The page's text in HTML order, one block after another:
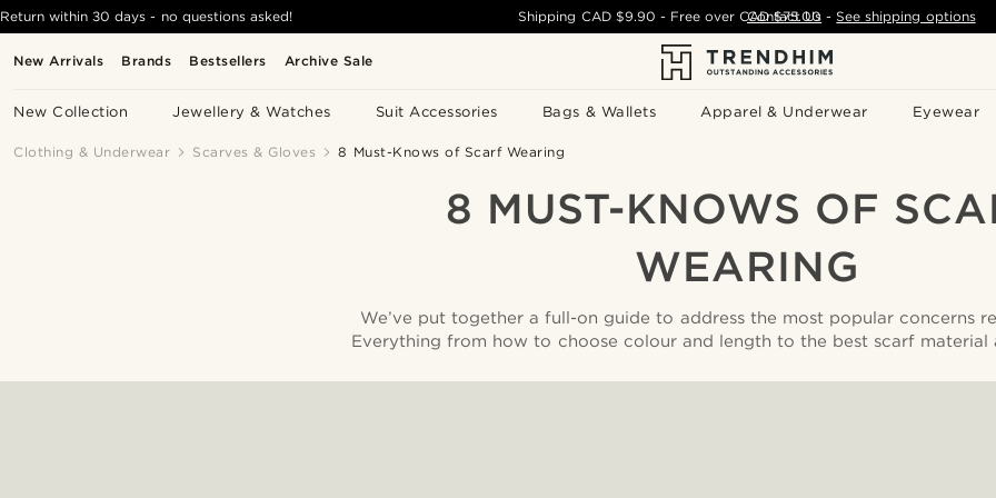
New Arrivals Brands Bestsellers Archive Sale
New Collection Jewellery & Watches Suit Accessories Bags & Wallets Apparel & Underwear Eyewear
Return within 30 days - no questions asked! Shipping CAD $9.90 - Free overCAD $75.00 - See shipping options
Contact Us
Clothing & Underwear Scarves & Gloves 8 Must-Knows of Scarf Wearing
8 MUST-KNOWS OF
WEARING
We’ve put together a full-on guide to address the most popular concerns
Everything from how to choose colour and length to the best scarf